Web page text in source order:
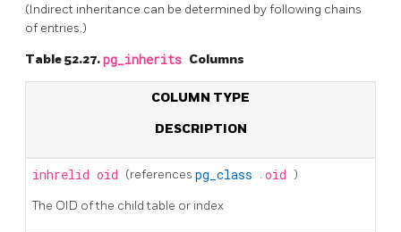
(Indirect inheritance can be determined by following chains
of entries.)
Table 52.27.pg_inherits Columns
COLUMN TYPE
DESCRIPTION
inhrelid oid (references pg_class . oid )
The OID of the child table or index